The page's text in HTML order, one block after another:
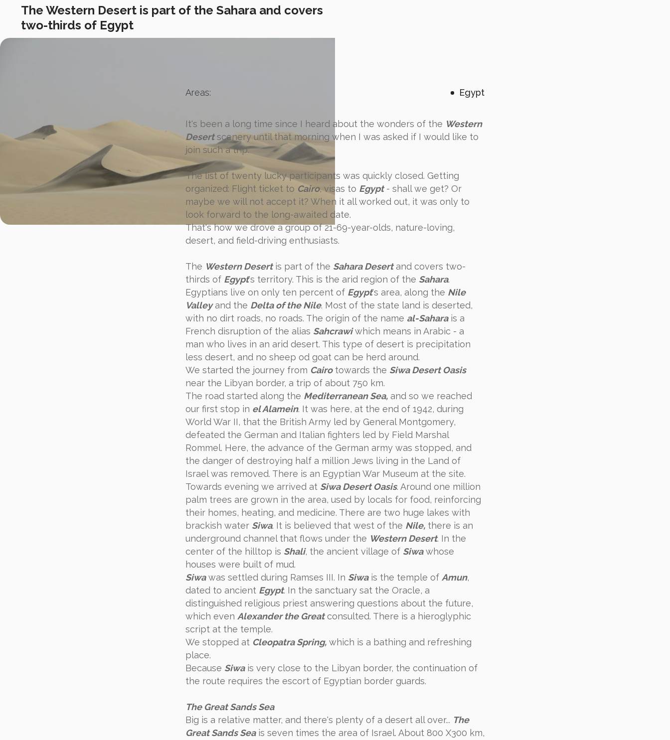
The Western Desert is part of the Sahara and covers
two-thirds of Egypt
Areas: Egypt
It's been a long time since I heard about the wonders of the Western
Desertscenery until that morning when I was asked if I would like to
join such a trip.
The list of twenty lucky participants was quickly closed. Getting
organized: Flight ticket to Cairo, visas to Egypt- shall we get? Or
maybe we will not accept it? When it all worked out, it was only to
look forward to the long-awaited date.
That's how we drove a group of 21-69-year-olds, nature-loving,
desert, and field-driving enthusiasts.
The Western Desertis part of the Sahara Desertand covers two-
thirds of Egypt's territory. This is the arid region of the Sahara.
Egyptians live on only ten percent of Egypt's area, along the Nile
Valleyand the Delta of the Nile. Most of the state land is deserted,
with no dirt roads, no roads. The origin of the name al-Saharais a
French disruption of the alias Sahcrawiwhich means in Arabic - a
man who lives in an arid desert. This type of desert is precipitation
less desert, and no sheep od goat can be herd around.
We started the journey from Cairotowards the Siwa Desert Oasis
near the Libyan border, a trip of about 750 km.
The road started along the Mediterranean Sea, and so we reached
our first stop in el Alamein. It was here, at the end of 1942, during
World War II, that the British Army led by General Montgomery,
defeated the German and Italian fighters led by Field Marshal
Rommel. Here, the advance of the German army was stopped, and
the danger of destroying half a million Jews living in the Land of
Israel was removed. There is an Egyptian War Museum at the site.
Towards evening we arrived at Siwa Desert Oasis. Around one million
palm trees are grown in the area, used by locals for food, reinforcing
their homes, heating, and medicine. There are two huge lakes with
brackish water Siwa. It is believed that west of the Nile, there is an
underground channel that flows under the Western Desert. In the
center of the hilltop is Shali, the ancient village of Siwawhose
houses were built of mud.
Siwawas settled during Ramses III. In Siwais the temple of Amun,
dated to ancient Egypt. In the sanctuary sat the Oracle, a
distinguished religious priest answering questions about the future,
which even Alexander the Greatconsulted. There is a hieroglyphic
script at the temple.
We stopped at Cleopatra Spring, which is a bathing and refreshing
place.
Because Siwais very close to the Libyan border, the continuation of
the route requires the escort of Egyptian border guards.
The Great Sands Sea
Big is a relative matter, and there's plenty of a desert all over... The
Great Sands Seais seven times the area of ​​Israel. About 800 X300 km,